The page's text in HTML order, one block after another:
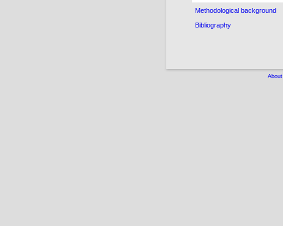
Methodological background
Bibliography
About